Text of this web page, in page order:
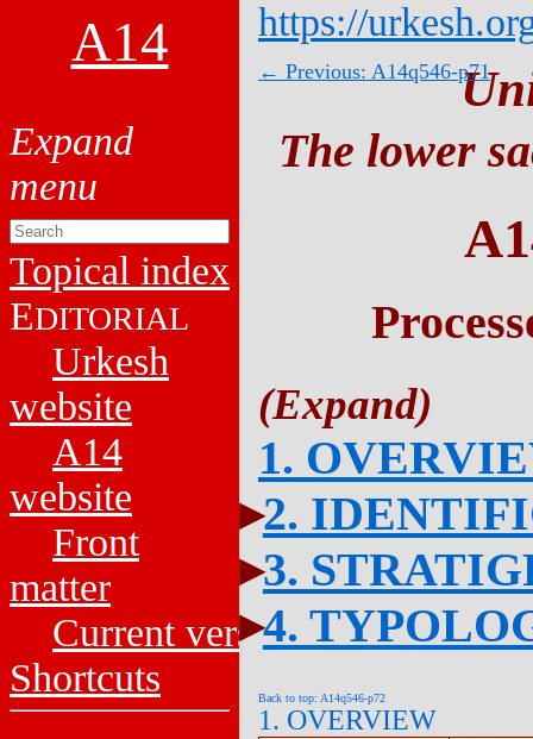
A14
Topical index
EDITORIAL
Urkesh
website
A14
website
Front
matter
Current versions
Shortcuts
https://
← Previous: A14q546-p71
The lower
1.
2.
3.
4.
Back to top: A14q546-p72
1. OVERVIEW